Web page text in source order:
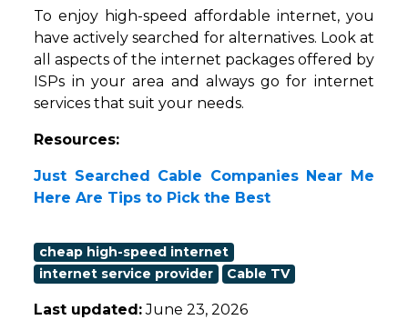
To enjoy high-speed affordable internet, you
have actively searched for alternatives. Look at
all aspects of the internet packages offered by
ISPs in your area and always go for internet
services that suit your needs.
Resources:
Just Searched Cable Companies Near Me
Here Are Tips to Pick the Best
cheap high-speed internet
internet service provider
Cable TV
Last updated:June 23, 2026